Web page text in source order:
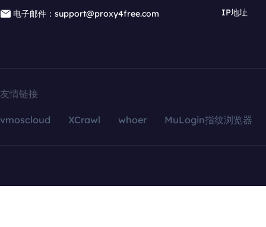
电子邮件：support@proxy4free.com
IP地址
友情链接
vmoscloud XCrawl whoer MuLogin指纹浏览器